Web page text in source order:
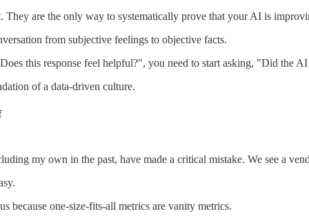
They are the only way to systematically prove that your AI is
from subjective feelings to objective facts.
this response feel helpful?", you need to start asking, "Did the
of a data-driven culture.
my own in the past, have made a critical mistake. We see a
because one-size-fits-all metrics are vanity metrics.